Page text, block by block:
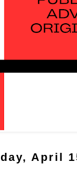
April